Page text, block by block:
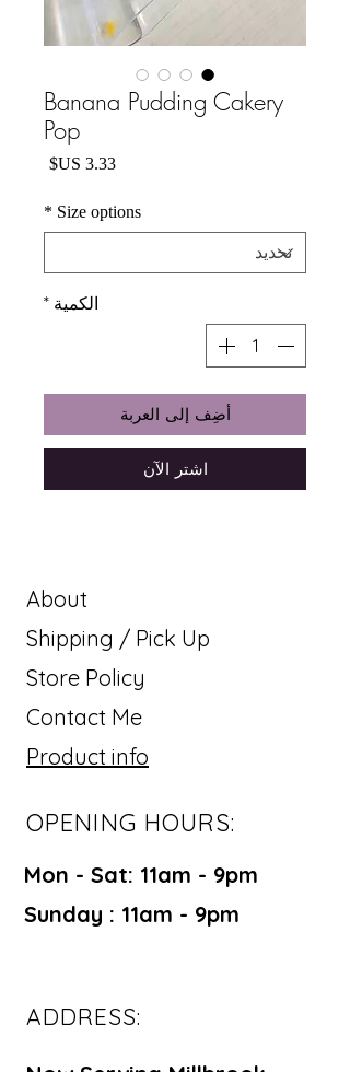
Banana Pudding Cakery
Pop
السعر
Size options
*
الكمية *
أضِف إلى العربة
اشترِ الآن
About
Shipping / Pick Up
Store Policy
Contact Me
Product info
OPENING HOURS:
Mon - Sat: 11am - 9pm ​​
Sunday : 11am - 9pm
ADDRESS: